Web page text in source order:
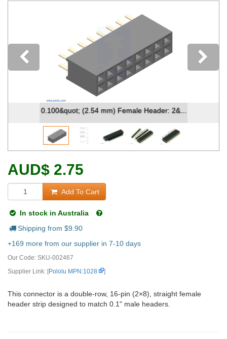
0.100&quot; (2.54 mm) Female Header: 2&...
Previous
AUD$ 2.75
Add To Cart
In stock in Australia
Shipping from $9.90
+169 more from our supplier in 7-10 days
Our Code: SKU-002467
Supplier Link: [Pololu MPN:1028 ]
This connector is a double-row, 16-pin (2×8), straight female
header strip designed to match 0.1" male headers.